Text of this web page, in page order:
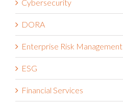
Cybersecurity
DORA
Enterprise Risk Management
ESG
Financial Services